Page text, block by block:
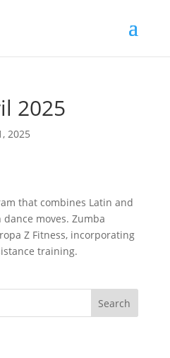
2025
2025
that combines Latin and
moves. Zumba
Z Fitness, incorporating
training.